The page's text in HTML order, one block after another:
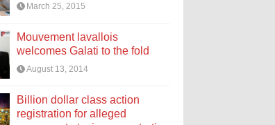
March 25, 2015
Mouvement lavallois
welcomes Galati to the fold
August 13, 2014
Billion dollar class action
registration for alleged